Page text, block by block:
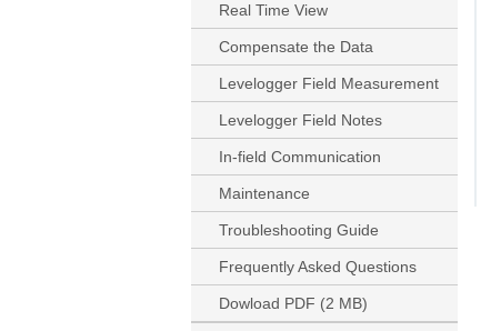
Real Time View
Compensate the Data
Levelogger Field Measurement
Levelogger Field Notes
In-field Communication
Maintenance
Troubleshooting Guide
Frequently Asked Questions
Dowload PDF (2 MB)